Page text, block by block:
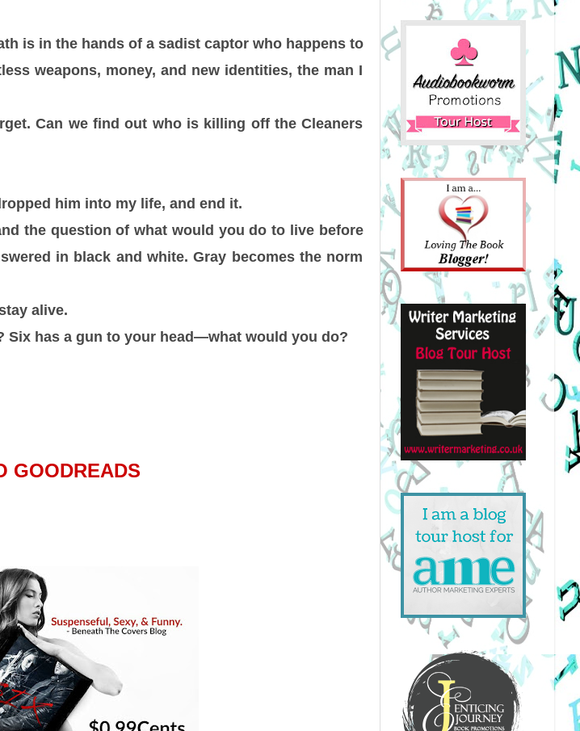
is in the hands of a sadist captor who happens to
weapons, money, and new identities, the man I
Can we find out who is killing off the Cleaners
him into my life, and end it.
the question of what would you do to live before
in black and white. Gray becomes the norm
alive.
Six has a gun to your head—what would you do?
GOODREADS